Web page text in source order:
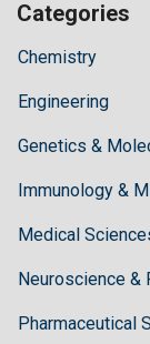
Categories
Chemistry
Engineering
Genetics &
Immunology &
Medical
Neuroscience &
Pharmaceutical